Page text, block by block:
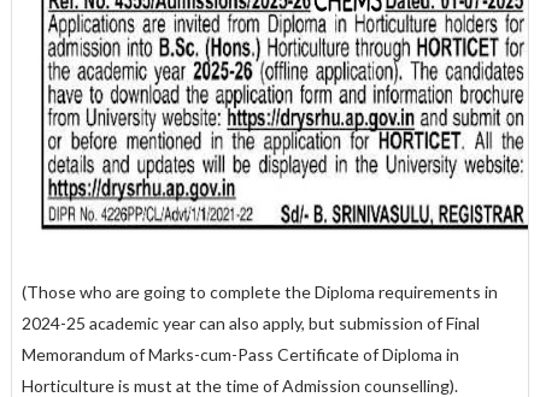
(Those who are going to complete the Diploma requirements in
2024-25 academic year can also apply, but submission of Final
Memorandum of Marks-cum-Pass Certificate of Diploma in
Horticulture is must at the time of Admission counselling).